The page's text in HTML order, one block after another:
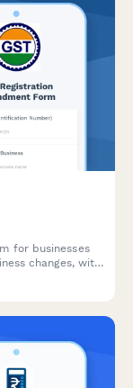
for businesses
changes, with